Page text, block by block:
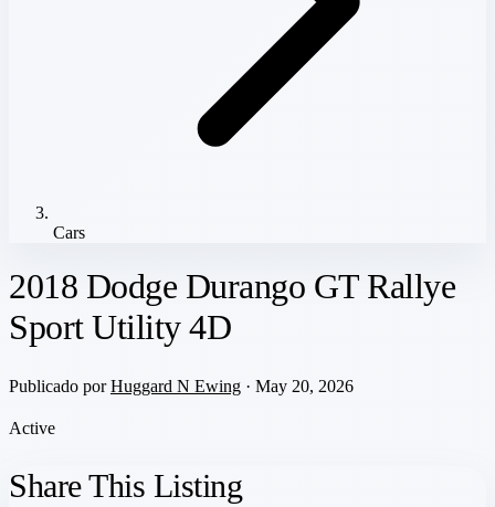
Cars
2018 Dodge Durango GT Rallye
Sport Utility 4D
Publicado porHuggard N Ewing · May 20, 2026
Active
Share This Listing